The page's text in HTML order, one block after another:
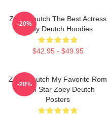
Zoey Deutch The Best Actress
Zoey Deutch Hoodies
$42.95 - $49.95
-20%
Zoey Deutch My Favorite Rom
Com Star Zoey Deutch
Posters
-20%